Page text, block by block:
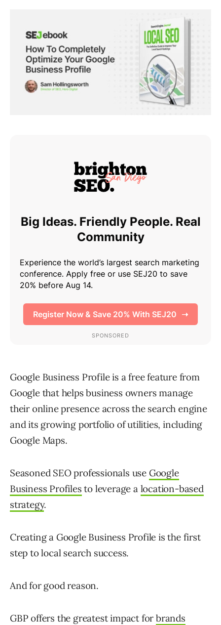
Google Business Profile is a free feature from
Google that helps business owners manage
their online presence across the search engine
and its growing portfolio of utilities, including
Google Maps.
Seasoned SEO professionals use Google
Business Profiles to leverage a location-based
strategy.
Creating a Google Business Profile is the first
step to local search success.
And for good reason.
GBP offers the greatest impact for brands